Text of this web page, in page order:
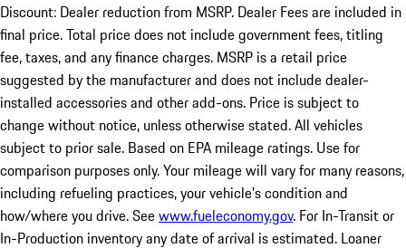
Discount: Dealer reduction from MSRP. Dealer Fees are included in
final price. Total price does not include government fees, titling
fee, taxes, and any finance charges. MSRP is a retail price
suggested by the manufacturer and does not include dealer-
installed accessories and other add-ons. Price is subject to
change without notice, unless otherwise stated. All vehicles
subject to prior sale. Based on EPA mileage ratings. Use for
comparison purposes only. Your mileage will vary for many reasons,
including refueling practices, your vehicle's condition and
how/where you drive. Seewww.fueleconomy.gov. For In-Transit or
In-Production inventory any date of arrival is estimated. Loaner